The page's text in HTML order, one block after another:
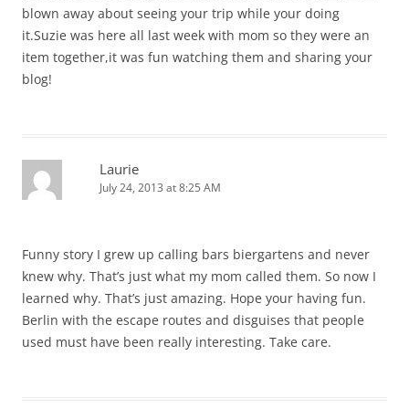
blown away about seeing your trip while your doing
it.Suzie was here all last week with mom so they were an
item together,it was fun watching them and sharing your
blog!
Laurie
July 24, 2013 at 8:25 AM
Funny story I grew up calling bars biergartens and never
knew why. That’s just what my mom called them. So now I
learned why. That’s just amazing. Hope your having fun.
Berlin with the escape routes and disguises that people
used must have been really interesting. Take care.